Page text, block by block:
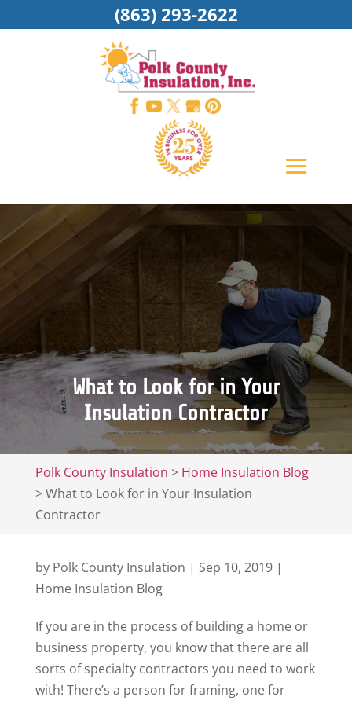
What to Look for in Your
Insulation Contractor
Polk County Insulation > Home Insulation Blog
>What to Look for in Your Insulation
Contractor
by Polk County Insulation | Sep 10, 2019|
Home Insulation Blog
If you are in the process of building a home or
business property, you know that there are all
sorts of specialty contractors you need to work
with! There’s a person for framing, one for
(863) 293-2622